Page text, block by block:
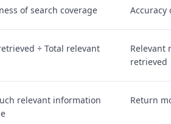
of search coverage
÷ Total relevant
Relevant
retrieved
relevant information
Return